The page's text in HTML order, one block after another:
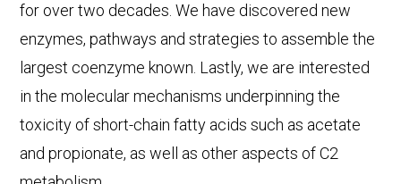
for over two decades. We have discovered new
enzymes, pathways and strategies to assemble the
largest coenzyme known. Lastly, we are interested
in the molecular mechanisms underpinning the
toxicity of short-chain fatty acids such as acetate
and propionate, as well as other aspects of C2